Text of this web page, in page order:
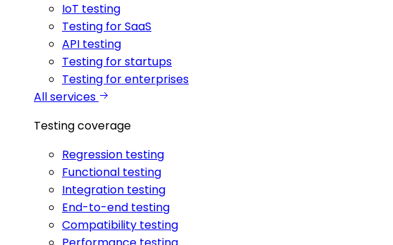
IoT testing
Testing for SaaS
API testing
Testing for startups
Testing for enterprises
All services
Testing coverage
Regression testing
Functional testing
Integration testing
End-to-end testing
Compatibility testing